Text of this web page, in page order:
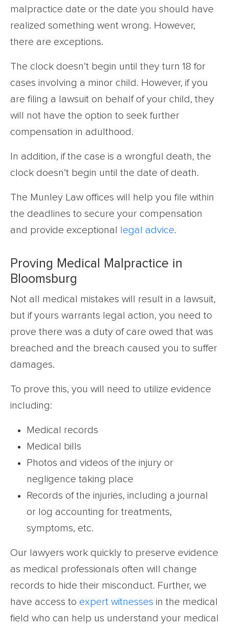
malpractice date or the date you should have
realized something went wrong. However,
there are exceptions.
The clock doesn’t begin until they turn 18 for
cases involving a minor child. However, if you
are filing a lawsuit on behalf of your child, they
will not have the option to seek further
compensation in adulthood.
In addition, if the case is a wrongful death, the
clock doesn’t begin until the date of death.
The Munley Law offices will help you file within
the deadlines to secure your compensation
and provide exceptional
legal advice.
Proving Medical Malpractice in
Bloomsburg
Not all medical mistakes will result in a lawsuit,
but if yours warrants legal action, you need to
prove there was a duty of care owed that was
breached and the breach caused you to suffer
damages.
To prove this, you will need to utilize evidence
including:
Medical records
Medical bills
Photos and videos of the injury or
negligence taking place
Records of the injuries, including a journal
or log accounting for treatments,
symptoms, etc.
Our lawyers work quickly to preserve evidence
as medical professionals often will change
records to hide their misconduct. Further, we
have access to expert witnesses in the medical
field who can help us understand your medical